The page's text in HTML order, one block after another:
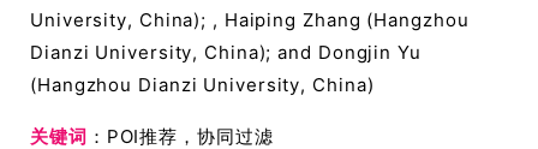
University, China); , Haiping Zhang (Hangzhou
Dianzi University, China); and Dongjin Yu
(Hangzhou Dianzi University, China)
关键词 ：POI推荐，协同过滤